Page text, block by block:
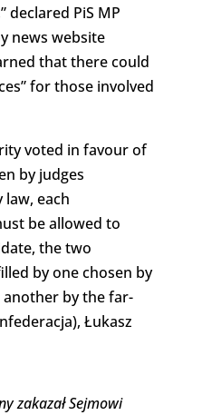
declared PiS MP
news website
that there could
for those involved
voted in favour of
by judges
law, each
be allowed to
the two
by one chosen by
another by the far-
Łukasz
zakazał Sejmowi